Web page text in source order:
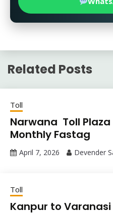
Related Posts
Toll
Narwana Toll
Monthly Fastag
April 7, 2026 Devender
Toll
Kanpur to